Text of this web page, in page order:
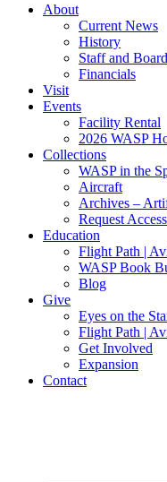
About
Current News
History
Staff and Board
Financials
Visit
Events
Facility Rental
2026 WASP
Collections
WASP in the
Aircraft
Archives –
Request
Education
Flight Path |
WASP Book
Blog
Give
Eyes on the
Flight Path |
Get Involved
Expansion
Contact